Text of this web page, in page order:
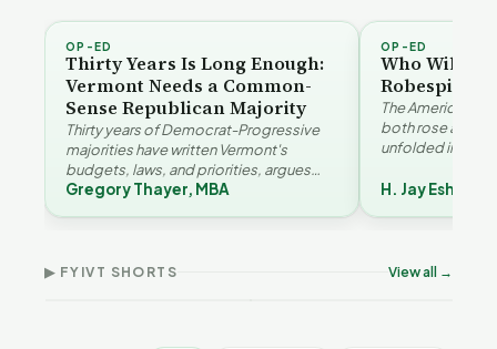
OP-ED
Thirty Years Is Long Enough:
Vermont Needs a Common-
Sense Republican Majority
Thirty years of Democrat-Progressive
majorities have written Vermont's
budgets, laws, and priorities, argues
Gregory Thayer — and affordability,
Gregory Thayer, MBA
OP-ED
Who Will Be
The American
both rose
unfolded in
Robespierr…
H. Jay
▶ FYIVT SHORTS View all →
9 views
Why Vermont Should
Thank Homeschool